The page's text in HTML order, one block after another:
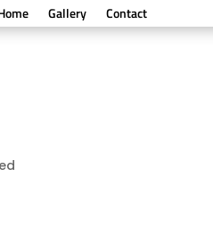
Gallery Contact